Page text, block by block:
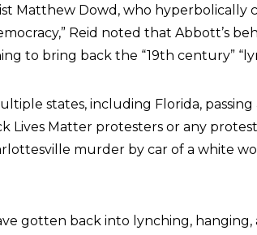
Matthew Dowd, who hyperbolically
Reid noted that Abbott’s
to bring back the “19th century”
states, including Florida,
Lives Matter protesters or any
murder by car of a white
gotten back into lynching, hanging,